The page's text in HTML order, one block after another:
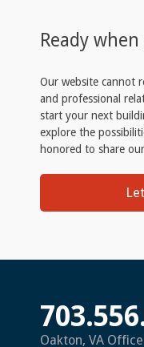
Ready
Our website cannot
and professional
start your next
explore the
honored to share
Oakton, VA Office